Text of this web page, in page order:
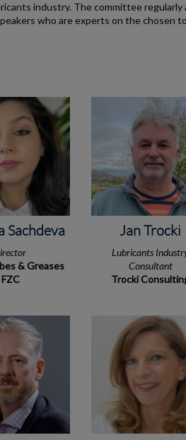
industry. The committee
who are experts on the chosen
Sachdeva
& Greases
FZC
Jan Trocki
Lubricants
Consultant
Trocki